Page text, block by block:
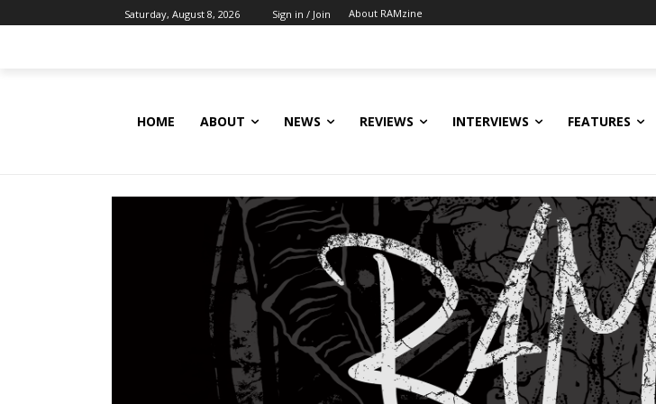
Saturday, August 8, 2026 Sign in / Join About RAMzine
HOME ABOUT NEWS REVIEWS INTERVIEWS FEATURES